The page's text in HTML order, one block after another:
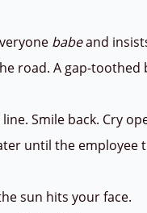
babeand
road. A gap-toothed
Smile back. Cry
until the employee
sun hits your face.